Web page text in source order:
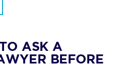
ASK A
BEFORE